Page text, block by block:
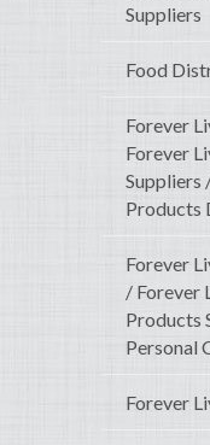
Suppliers
Food
Forever
Forever
Suppliers
Products
Forever
/ Forever
Products
Personal
Forever